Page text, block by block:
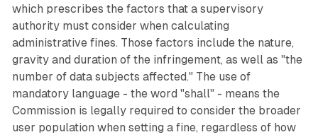
which prescribes the factors that a supervisory
authority must consider when calculating
administrative fines. Those factors include the nature,
gravity and duration of the infringement, as well as "the
number of data subjects affected." The use of
mandatory language - the word "shall" - means the
Commission is legally required to consider the broader
user population when setting a fine, regardless of how